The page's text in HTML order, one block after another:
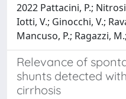
2022 Pattacini, P.;
Iotti, V.; Ginocchi, V.;
Mancuso, P.; Ragazzi,
Relevance of
shunts detected
cirrhosis